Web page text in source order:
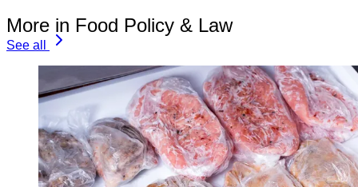
More in Food Policy & Law
See all